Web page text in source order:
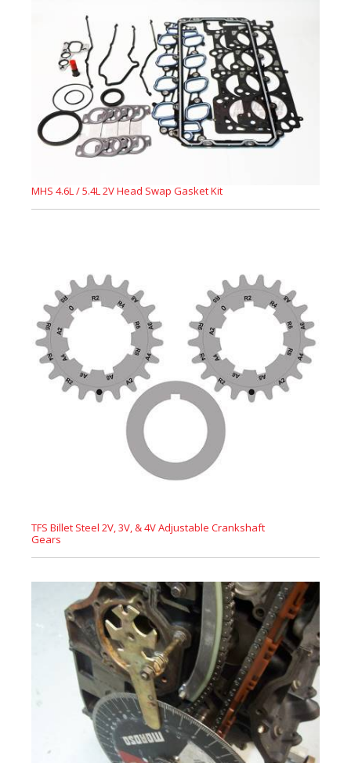
MHS 4.6L / 5.4L 2V Head Swap Gasket Kit
TFS Billet Steel 2V, 3V, & 4V Adjustable Crankshaft
Gears